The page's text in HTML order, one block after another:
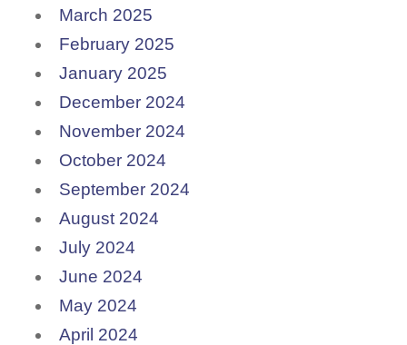
March 2025
February 2025
January 2025
December 2024
November 2024
October 2024
September 2024
August 2024
July 2024
June 2024
May 2024
April 2024